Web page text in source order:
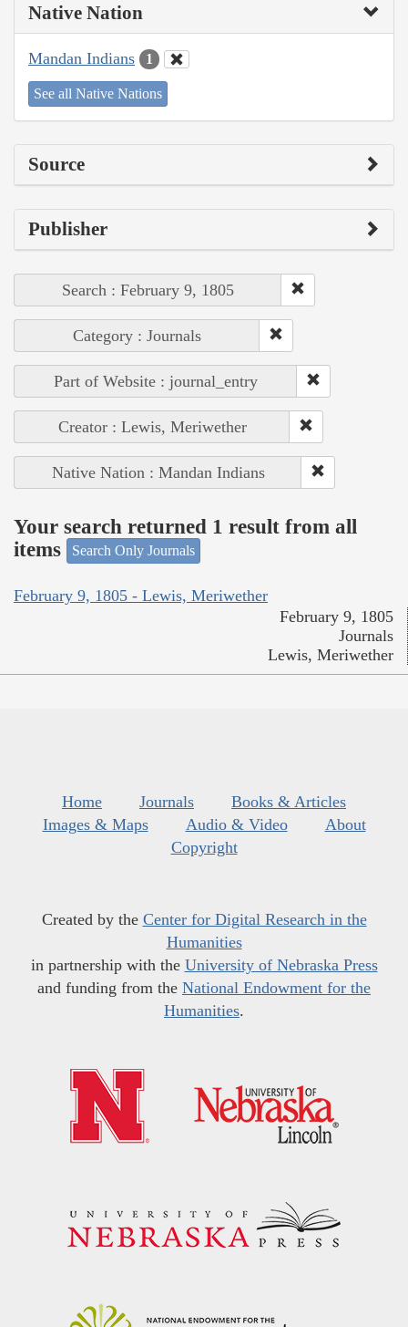
Native Nation
Mandan Indians 1
See all Native Nations
Source
Publisher
Search : February 9, 1805
Category : Journals
Part of Website : journal_entry
Creator : Lewis, Meriwether
Native Nation : Mandan Indians
Your search returned 1 result from all
items
Search Only Journals
February 9, 1805 - Lewis, Meriwether
February 9, 1805
Journals
Lewis, Meriwether
Home Journals
Books & Articles
Images & Maps
Audio & Video
About
Copyright
Created by the Center for Digital Research in the
Humanities
in partnership with the University of Nebraska Press
and funding from the National Endowment for the
Humanities.